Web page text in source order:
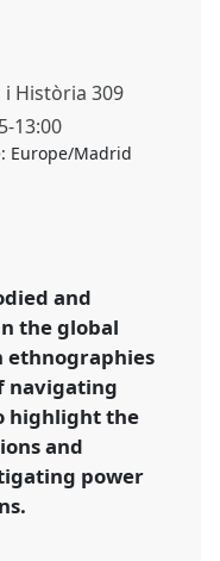
Història 309
-13:00
Europe/Madrid
bodily
sector.
easa2024/p/14577
and
the global
ethnographies
navigating
highlight the
and
power